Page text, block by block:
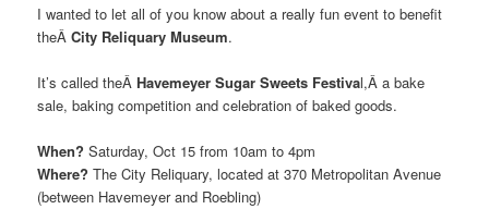
I wanted to let all of you know about a really fun event to benefit
theÂCity Reliquary Museum.
It’s called theÂHavemeyer Sugar Sweets Festival,Â a bake
sale, baking competition and celebration of baked goods.
When? Saturday, Oct 15 from 10am to 4pm
Where? The City Reliquary, located at 370 Metropolitan Avenue
(between Havemeyer and Roebling)